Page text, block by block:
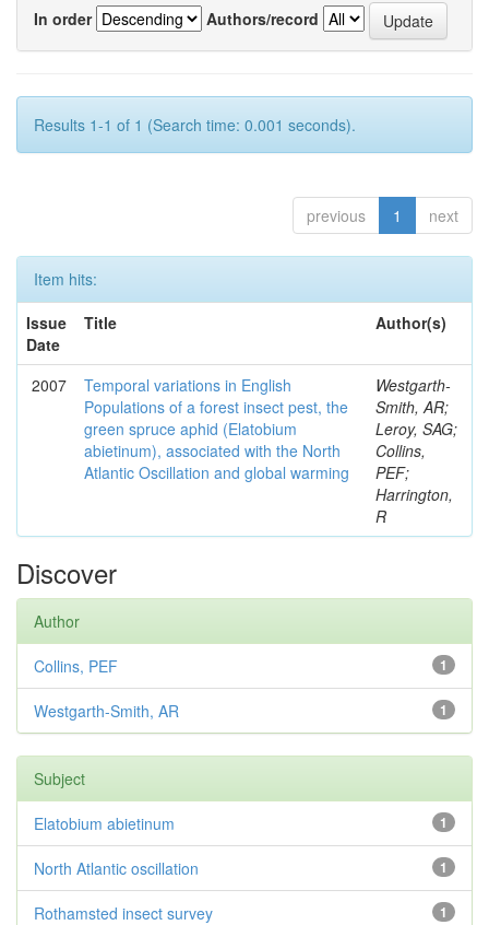
In order
Authors/record
Results 1-1 of 1 (Search time: 0.001 seconds).
previous 1 next
Item hits:
Issue
Date
Title Author(s)
2007
Temporal variations in English
Populations of a forest insect pest, the
green spruce aphid (Elatobium
abietinum), associated with the North
Atlantic Oscillation and global warming
Westgarth-
Smith, AR;
Leroy, SAG;
Collins,
PEF;
Harrington,
R
Discover
Author
1
Collins, PEF
1
Westgarth-Smith, AR
Subject
1
Elatobium abietinum
1
North Atlantic oscillation
1
Rothamsted insect survey